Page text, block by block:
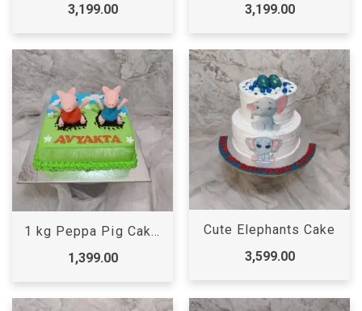
3,199.00
3,199.00
1 kg Peppa Pig Cake | Peppa pig Cake
1,399.00
Cute Elephants Cake
3,599.00